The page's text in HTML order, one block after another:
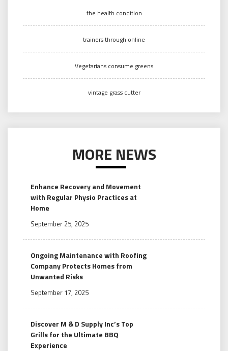
the health condition
trainers through online
Vegetarians consume greens
vintage grass cutter
MORE NEWS
Enhance Recovery and Movement
with Regular Physio Practices at
Home
September 25, 2025
Ongoing Maintenance with Roofing
Company Protects Homes from
Unwanted Risks
September 17, 2025
Discover M & D Supply Inc’s Top
Grills for the Ultimate BBQ
Experience